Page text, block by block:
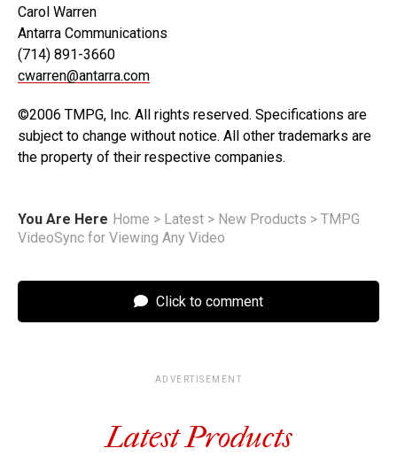
Carol Warren
Antarra Communications
(714) 891-3660
cwarren@antarra.com
©2006 TMPG, Inc. All rights reserved. Specifications are
subject to change without notice. All other trademarks are
the property of their respective companies.
You Are Here Home > Latest > New Products > TMPG
VideoSync for Viewing Any Video
Click to comment
ADVERTISEMENT
Latest Products